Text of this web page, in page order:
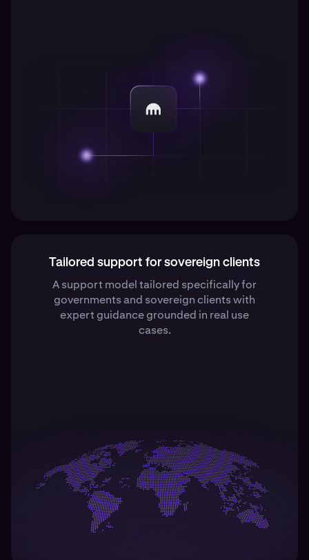
Tailored support for sovereign clients
A support model tailored specifically for
governments and sovereign clients with
expert guidance grounded in real use
cases.